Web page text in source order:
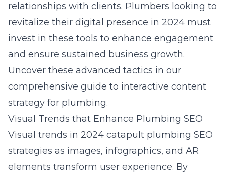
relationships with clients. Plumbers looking to
revitalize their digital presence in 2024 must
invest in these tools to enhance engagement
and ensure sustained business growth.
Uncover these advanced tactics in our
comprehensive guide to interactive content
strategy for plumbing.
Visual Trends that Enhance Plumbing SEO
Visual trends in 2024 catapult plumbing SEO
strategies as images, infographics, and AR
elements transform user experience. By